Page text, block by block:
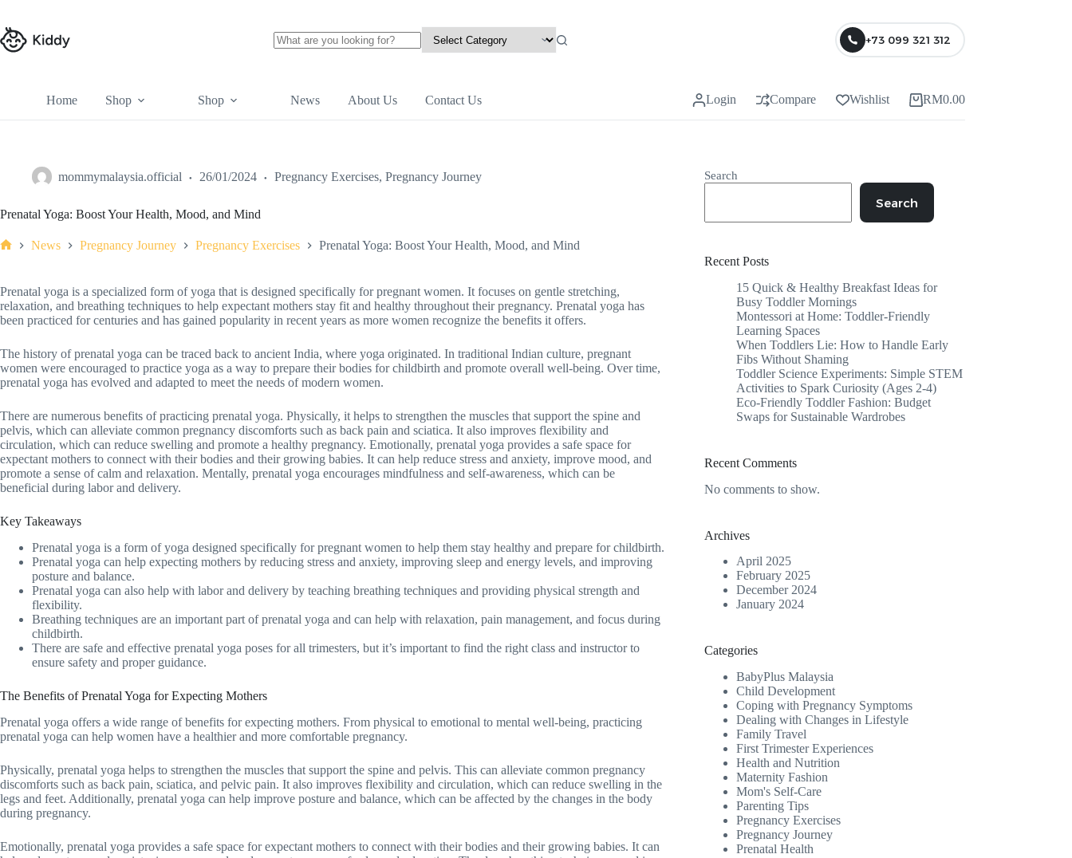
+73 099 321 312
Home Shop Shop News About Us Contact Us Login Compare Wishlist RM0.00
mommymalaysia.official 26/01/2024 Pregnancy Exercises, Pregnancy Journey
Prenatal Yoga: Boost Your Health, Mood, and Mind
News Pregnancy Journey Pregnancy Exercises Prenatal Yoga: Boost Your Health, Mood, and Mind
Prenatal yoga is a specialized form of yoga that is designed specifically for pregnant women. It focuses on gentle stretching,
relaxation, and breathing techniques to help expectant mothers stay fit and healthy throughout their pregnancy. Prenatal yoga has
been practiced for centuries and has gained popularity in recent years as more women recognize the benefits it offers.
The history of prenatal yoga can be traced back to ancient India, where yoga originated. In traditional Indian culture, pregnant
women were encouraged to practice yoga as a way to prepare their bodies for childbirth and promote overall well-being. Over time,
prenatal yoga has evolved and adapted to meet the needs of modern women.
There are numerous benefits of practicing prenatal yoga. Physically, it helps to strengthen the muscles that support the spine and
pelvis, which can alleviate common pregnancy discomforts such as back pain and sciatica. It also improves flexibility and
circulation, which can reduce swelling and promote a healthy pregnancy. Emotionally, prenatal yoga provides a safe space for
expectant mothers to connect with their bodies and their growing babies. It can help reduce stress and anxiety, improve mood, and
promote a sense of calm and relaxation. Mentally, prenatal yoga encourages mindfulness and self-awareness, which can be
beneficial during labor and delivery.
Key Takeaways
Prenatal yoga is a form of yoga designed specifically for pregnant women to help them stay healthy and prepare for childbirth.
Prenatal yoga can help expecting mothers by reducing stress and anxiety, improving sleep and energy levels, and improving
posture and balance.
Prenatal yoga can also help with labor and delivery by teaching breathing techniques and providing physical strength and
flexibility.
Breathing techniques are an important part of prenatal yoga and can help with relaxation, pain management, and focus during
childbirth.
There are safe and effective prenatal yoga poses for all trimesters, but it’s important to find the right class and instructor to
ensure safety and proper guidance.
The Benefits of Prenatal Yoga for Expecting Mothers
Prenatal yoga offers a wide range of benefits for expecting mothers. From physical to emotional to mental well-being, practicing
prenatal yoga can help women have a healthier and more comfortable pregnancy.
Physically, prenatal yoga helps to strengthen the muscles that support the spine and pelvis. This can alleviate common pregnancy
discomforts such as back pain, sciatica, and pelvic pain. It also improves flexibility and circulation, which can reduce swelling in the
legs and feet. Additionally, prenatal yoga can help improve posture and balance, which can be affected by the changes in the body
during pregnancy.
Emotionally, prenatal yoga provides a safe space for expectant mothers to connect with their bodies and their growing babies. It can
Search
Search
Recent Posts
15 Quick & Healthy Breakfast Ideas for
Busy Toddler Mornings
Montessori at Home: Toddler-Friendly
Learning Spaces
When Toddlers Lie: How to Handle Early
Fibs Without Shaming
Toddler Science Experiments: Simple STEM
Activities to Spark Curiosity (Ages 2-4)
Eco-Friendly Toddler Fashion: Budget
Swaps for Sustainable Wardrobes
Recent Comments
No comments to show.
Archives
April 2025
February 2025
December 2024
January 2024
Categories
BabyPlus Malaysia
Child Development
Coping with Pregnancy Symptoms
Dealing with Changes in Lifestyle
Family Travel
First Trimester Experiences
Health and Nutrition
Maternity Fashion
Mom's Self-Care
Parenting Tips
Pregnancy Exercises
Pregnancy Journey
Prenatal Health